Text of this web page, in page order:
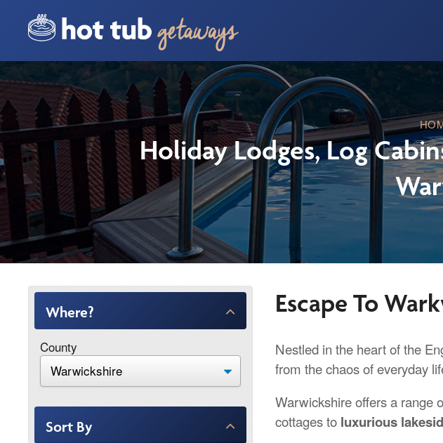
Holiday Lodges, Log
Where?
County
Sort By
Escape To
Nestled in the heart of the
from the chaos of everyday
Warwickshire offers a range
cottages to luxurious